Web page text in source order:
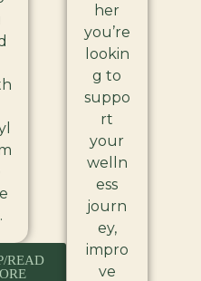
READ
her
you’re
lookin
g to
suppo
rt
your
welln
ess
journ
ey,
impro
ve